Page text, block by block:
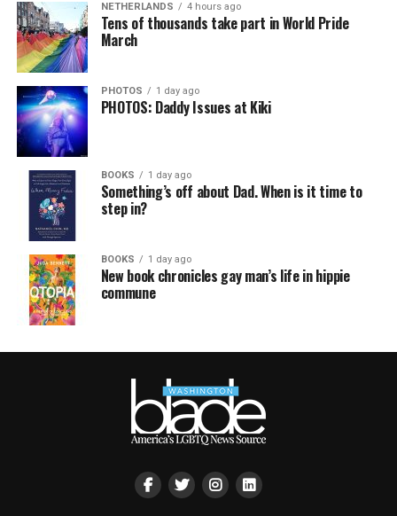
NETHERLANDS 4 hours ago
Tens of thousands take part in World Pride
March
PHOTOS 1 day ago
PHOTOS: Daddy Issues at Kiki
BOOKS 1 day ago
Something’s off about Dad. When is it time to
step in?
BOOKS 1 day ago
New book chronicles gay man’s life in hippie
commune